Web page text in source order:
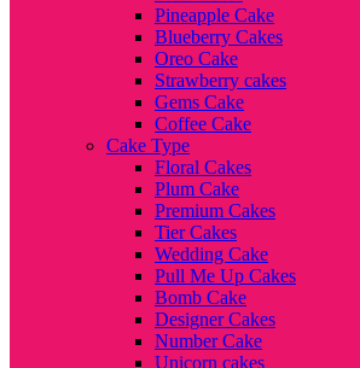
Pineapple Cake
Blueberry Cakes
Oreo Cake
Strawberry cakes
Gems Cake
Coffee Cake
Cake Type
Floral Cakes
Plum Cake
Premium Cakes
Tier Cakes
Wedding Cake
Pull Me Up Cakes
Bomb Cake
Designer Cakes
Number Cake
Unicorn cakes